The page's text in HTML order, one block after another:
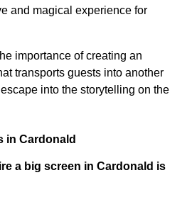
and magical experience for
importance of creating an
transports guests into another
into the storytelling on the
in Cardonald
a big screen in Cardonald is